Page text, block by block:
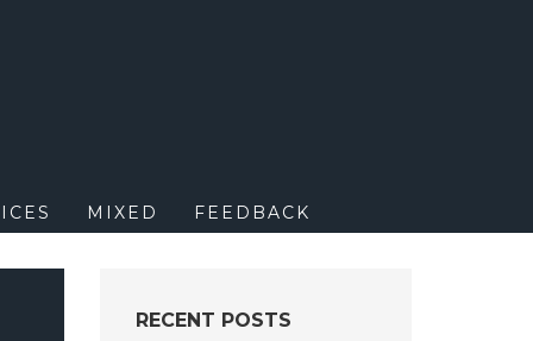
MIXED FEEDBACK
RECENT POSTS